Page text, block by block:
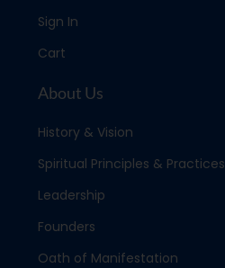
Sign In
Cart
About Us
History & Vision
Spiritual Principles & Practices
Leadership
Founders
Oath of Manifestation